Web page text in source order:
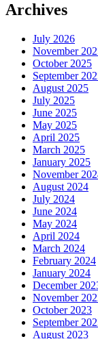
Archives
July 2026
November
October 2025
September
August 2025
July 2025
June 2025
May 2025
April 2025
March 2025
January 2025
November
August 2024
July 2024
June 2024
May 2024
April 2024
March 2024
February 2024
January 2024
December
November
October 2023
September
August 2023